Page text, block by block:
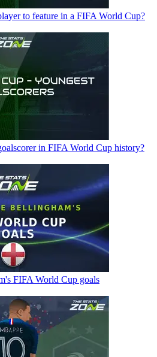
to feature in a FIFA World Cup?
in FIFA World Cup history?
FIFA World Cup goals